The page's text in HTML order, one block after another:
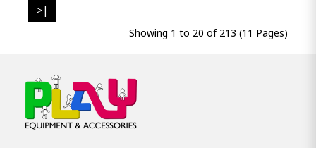
>|
Showing 1 to 20 of 213 (11 Pages)